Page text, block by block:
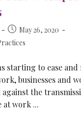
May 26, 2020
starting to ease and
businesses and
the
at work ...